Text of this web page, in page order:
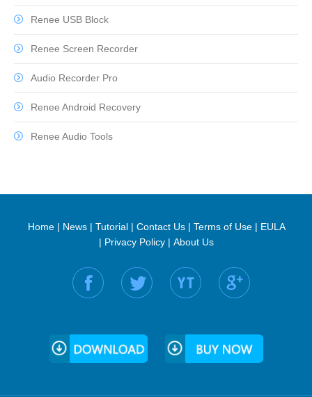
Renee USB Block
Renee Screen Recorder
Audio Recorder Pro
Renee Android Recovery
Renee Audio Tools
Home| News| Tutorial| Contact Us| Terms of Use| EULA
| Privacy Policy| About Us
Find us on: